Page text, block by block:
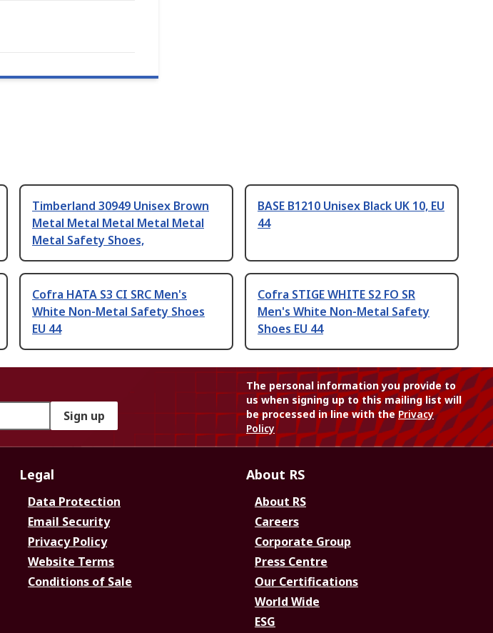
Timberland 30949 Unisex Brown
Metal Metal Metal Metal Metal
Metal Safety Shoes,
BASE B1210 Unisex Black UK 10, EU
44
Cofra HATA S3 CI SRC Men's
White Non-Metal Safety Shoes
EU 44
Cofra STIGE WHITE S2 FO SR
Men's White Non-Metal Safety
Shoes EU 44
Sign up
The personal information you provide to
us when signing up to this mailing list will
be processed in line with thePrivacy
Policy
Legal
Data Protection
Email Security
Privacy Policy
Website Terms
Conditions of Sale
About RS
About RS
Careers
Corporate Group
Press Centre
Our Certifications
World Wide
ESG